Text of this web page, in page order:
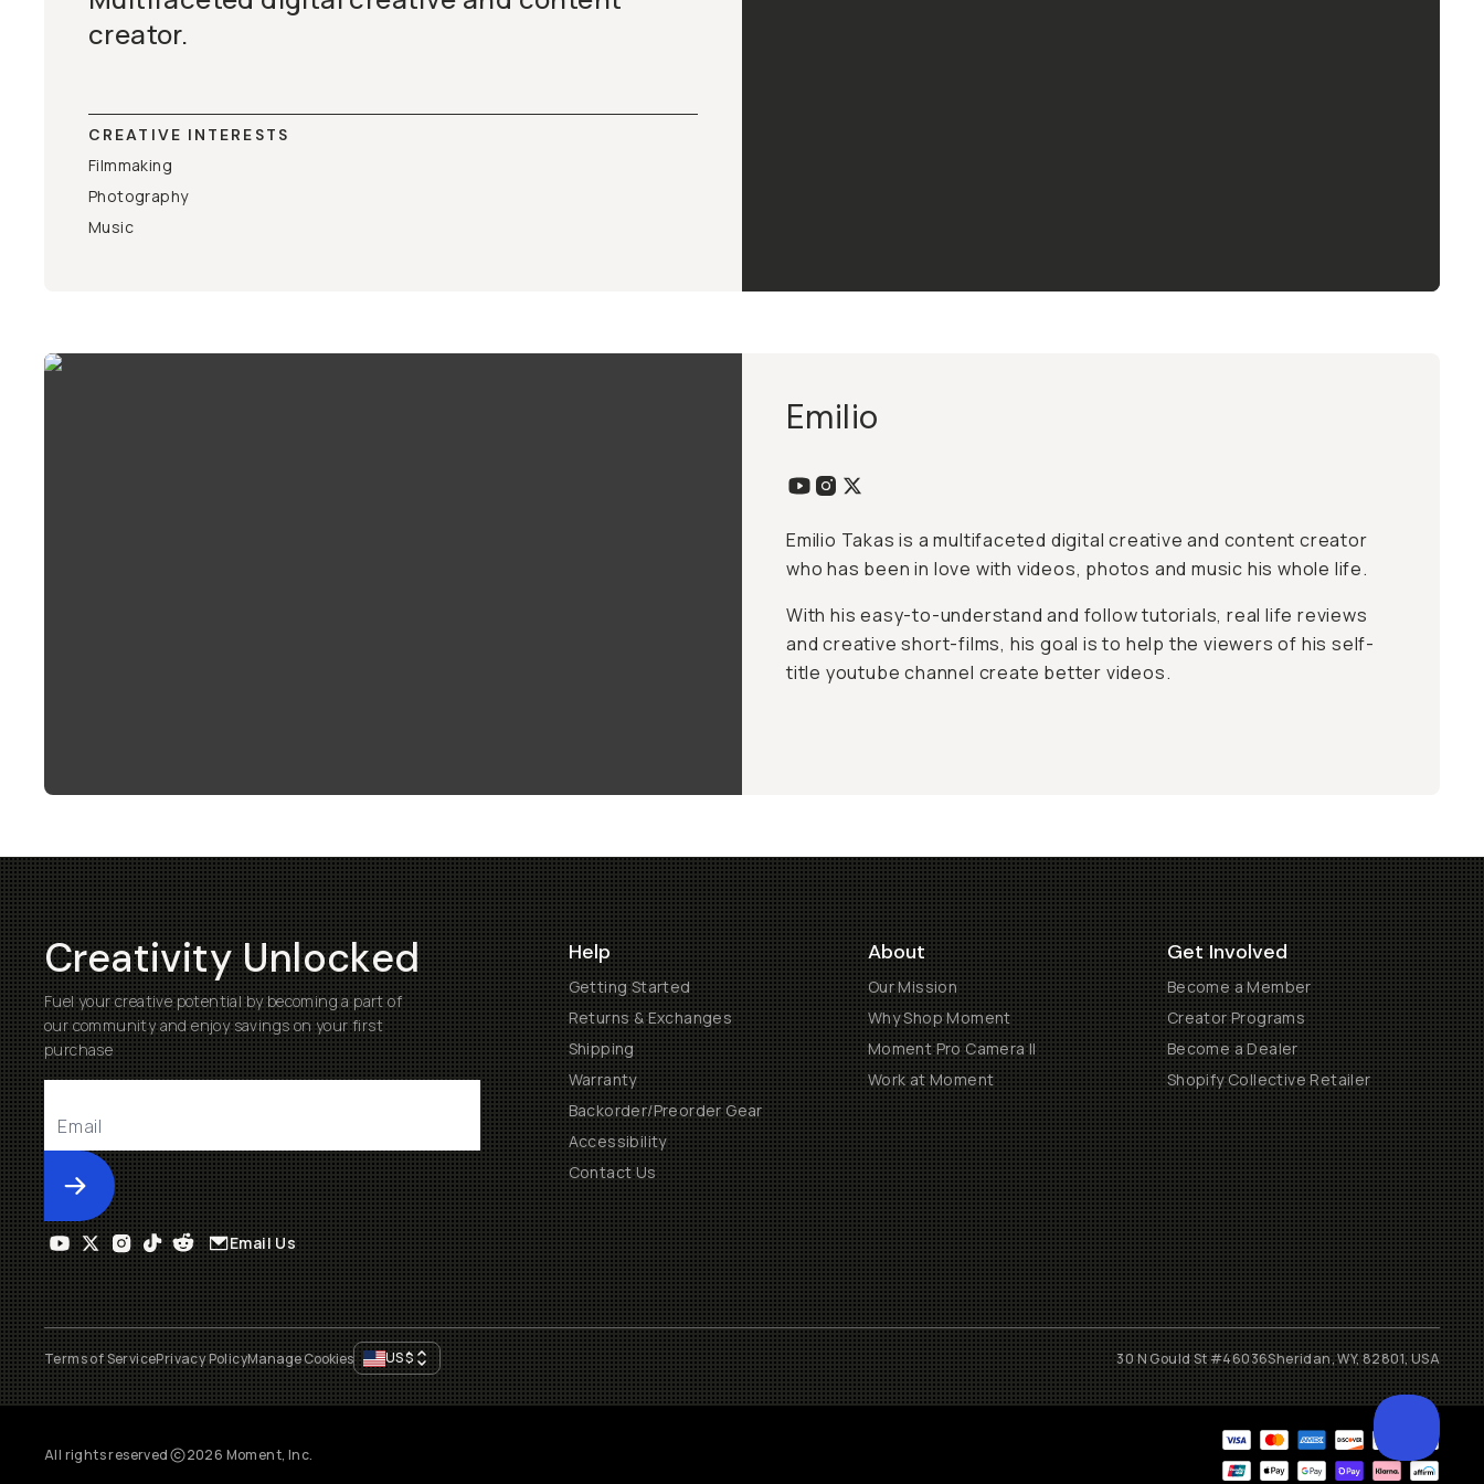
creator.
CREATIVE INTERESTS
Filmmaking
Photography
Music
Emilio
Emilio Takas is a multifaceted digital creative and content creator
who has been in love with videos, photos and music his whole life.
With his easy-to-understand and follow tutorials, real life reviews
and creative short-films, his goal is to help the viewers of his self-
title youtube channel create better videos.
Creativity Unlocked
Fuel your creative potential by becoming a part of
our community and enjoy savings on your first
purchase
Submit
Help
Getting Started
Returns & Exchanges
Shipping
Warranty
Backorder/Preorder Gear
Accessibility
Contact Us
About
Our Mission
Why Shop Moment
Moment Pro Camera II
Work at Moment
Get Involved
Become a Member
Creator Programs
Become a Dealer
Shopify Collective Retailer
Email Us
Terms of ServicePrivacy PolicyManage Cookies US$ 30 N Gould St #46036Sheridan, WY, 82801, USA
All rights reserved 2026 Moment, Inc.